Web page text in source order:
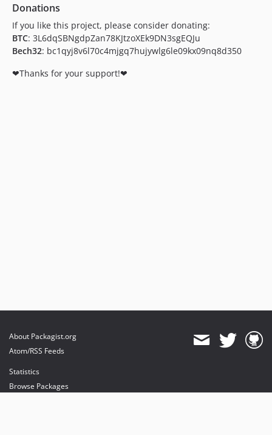
Donations
If you like this project, please consider donating:
BTC: 3L6dqSBNgdpZan78KJtzoXEk9DN3sgEQJu
Bech32: bc1qyj8v6l70c4mjgq7hujywlg6le09kx09nq8d350
❤Thanks for your support!❤
About Packagist.org
Atom/RSS Feeds
Statistics
Browse Packages